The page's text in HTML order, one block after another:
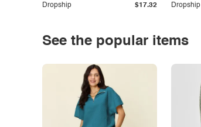
Dropship $17.32 Dropship
See the popular items